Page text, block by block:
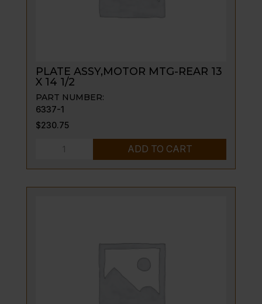
PLATE ASSY,MOTOR MTG-REAR 13
X 14 1/2
PART NUMBER:
6337-1
$230.75
PLATE
ASSY,MOTOR
ADD TO CART